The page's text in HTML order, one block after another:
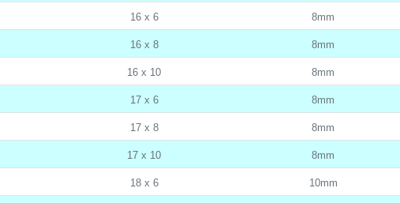
16 x 6 8mm
16 x 8 8mm
16 x 10 8mm
17 x 6 8mm
17 x 8 8mm
17 x 10 8mm
18 x 6 10mm